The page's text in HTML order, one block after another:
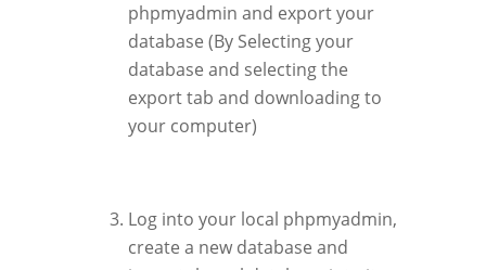
phpmyadmin and export your
database (By Selecting your
database and selecting the
export tab and downloading to
your computer)
Log into your local phpmyadmin,
create a new database and